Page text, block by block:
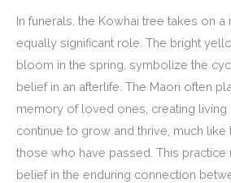
In funerals, the Kowhai tree takes on
equally significant role. The bright
bloom in the spring, symbolize the
belief in an afterlife. The Maori often
memory of loved ones, creating living
continue to grow and thrive, much
those who have passed. This practice
belief in the enduring connection